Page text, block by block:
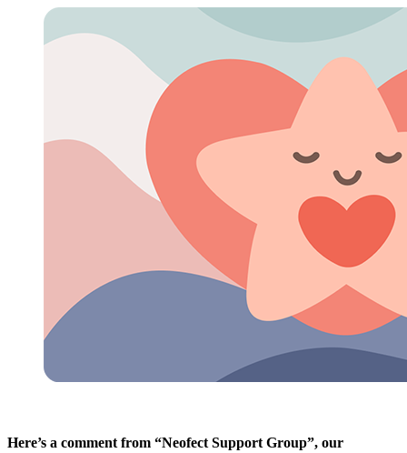
Here’s a comment from “Neofect Support Group”, our